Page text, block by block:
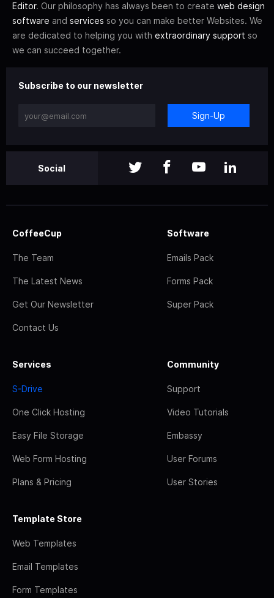
Editor. Our philosophy has always been to create web design
software and services so you can make better Websites. We
are dedicated to helping you with extraordinary support so
we can succeed together.
Subscribe to our newsletter
Sign-Up
Social
CoffeeCup
The Team
The Latest News
Get Our Newsletter
Contact Us
Software
Emails Pack
Forms Pack
Super Pack
Services
S-Drive
One Click Hosting
Easy File Storage
Web Form Hosting
Plans & Pricing
Community
Support
Video Tutorials
Embassy
User Forums
User Stories
Template Store
Web Templates
Email Templates
Form Templates